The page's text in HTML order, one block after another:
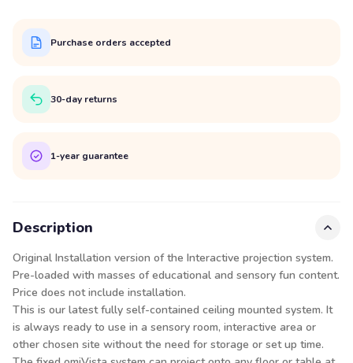
Purchase orders accepted
30-day returns
1-year guarantee
Description
Original Installation version of the Interactive projection system.
Pre-loaded with masses of educational and sensory fun content.
Price does not include installation.
This is our latest fully self-contained ceiling mounted system. It
is always ready to use in a sensory room, interactive area or
other chosen site without the need for storage or set up time.